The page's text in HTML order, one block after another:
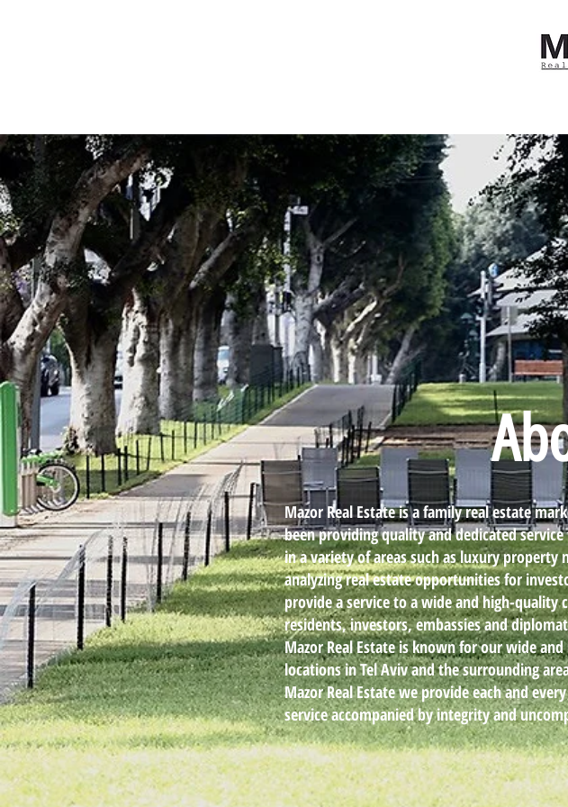
Mazor Real Estate is a family real estate
been providing quality and dedicated
in a variety of areas such as luxury
analyzing real estate opportunities for
provide a service to a wide and high-
residents, investors, embassies and
Mazor Real Estate is known for our wide
locations in Tel Aviv and the surrounding
Mazor Real Estate we provide each and
service accompanied by integrity and